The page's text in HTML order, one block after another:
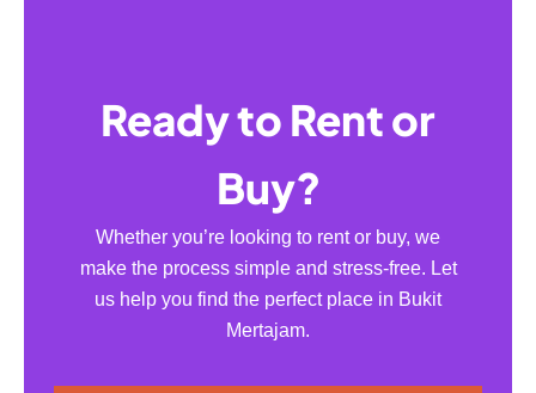
Ready to Rent or
Buy?
Whether you’re looking to rent or buy, we
make the process simple and stress-free. Let
us help you find the perfect place in Bukit
Mertajam.